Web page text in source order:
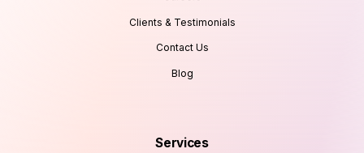
Clients & Testimonials
Contact Us
Blog
Services